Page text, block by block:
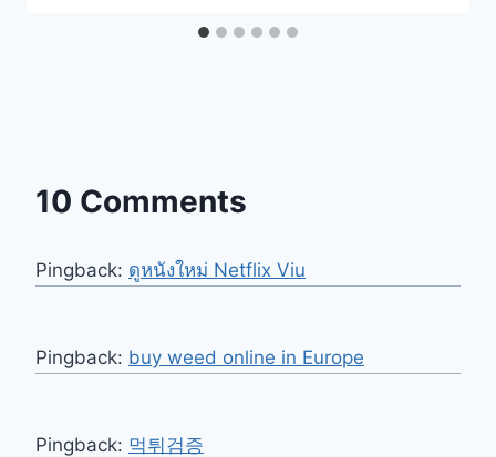
10 Comments
Pingback: ดูหนังใหม่ Netflix Viu
Pingback: buy weed online in Europe
Pingback: 먹튀검증